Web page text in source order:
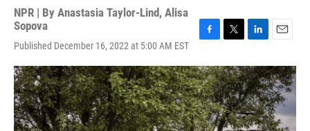
NPR | By Anastasia Taylor-Lind, Alisa
Sopova
Published December 16, 2022 at 5:00 AM EST
c
e
b
o
o
i
t
t
e
r
n
k
e
d
I
a
i
l